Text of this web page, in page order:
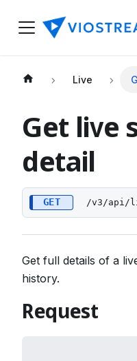
Live
Get live
detail
GET /v3/api/
Get full details of a
history.
Request